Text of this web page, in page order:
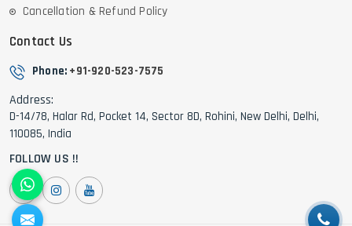
Cancellation & Refund Policy
Contact Us
Phone: +91-920-523-7575
Address:
D-14/78, Halar Rd, Pocket 14, Sector 8D, Rohini, New Delhi, Delhi,
110085, India
FOLLOW US !!